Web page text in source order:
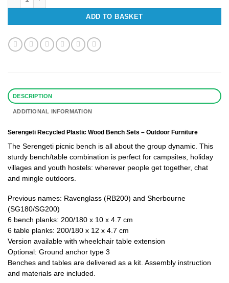
ADD TO BASKET
DESCRIPTION
ADDITIONAL INFORMATION
Serengeti Recycled Plastic Wood Bench Sets – Outdoor Furniture
The Serengeti picnic bench is all about the group dynamic. This
sturdy bench/table combination is perfect for campsites, holiday
villages and youth hostels: wherever people get together, chat
and mingle outdoors.
Previous names: Ravenglass (RB200) and Sherbourne
(SG180/SG200)
6 bench planks: 200/180 x 10 x 4.7 cm
6 table planks: 200/180 x 12 x 4.7 cm
Version available with wheelchair table extension
Optional: Ground anchor type 3
Benches and tables are delivered as a kit. Assembly instruction
and materials are included.